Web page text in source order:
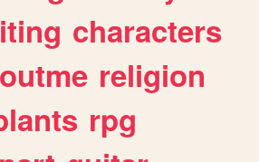
characters
religion
rpg